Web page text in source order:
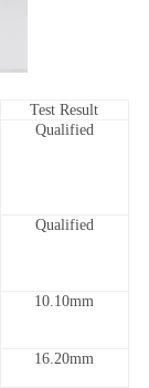
Test Result
Qualified
Qualified
10.10mm
16.20mm